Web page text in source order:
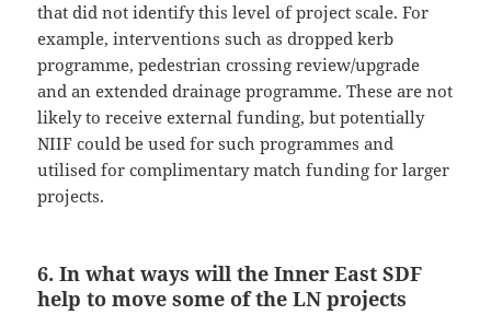
that did not identify this level of project scale. For
example, interventions such as dropped kerb
programme, pedestrian crossing review/upgrade
and an extended drainage programme. These are not
likely to receive external funding, but potentially
NIIF could be used for such programmes and
utilised for complimentary match funding for larger
projects.
6. In what ways will the Inner East SDF
help to move some of the LN projects